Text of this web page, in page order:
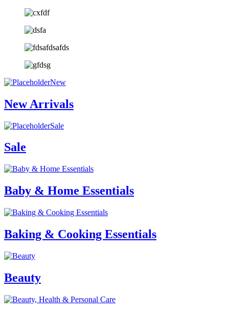
New
New Arrivals
Sale
Sale
Baby & Home Essentials
Baking & Cooking Essentials
Beauty